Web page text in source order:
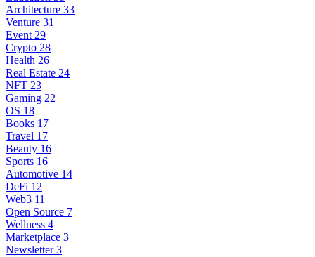
Architecture 33
Venture 31
Event 29
Crypto 28
Health 26
Real Estate 24
NFT 23
Gaming 22
OS 18
Books 17
Travel 17
Beauty 16
Sports 16
Automotive 14
DeFi 12
Web3 11
Open Source 7
Wellness 4
Marketplace 3
Newsletter 3